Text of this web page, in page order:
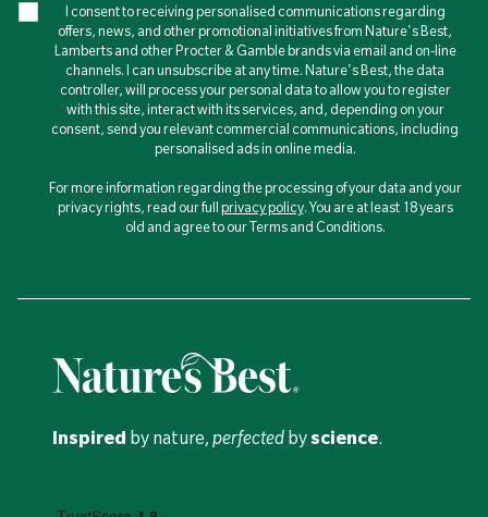
I consent to receiving personalised communications regarding
offers, news, and other promotional initiatives from Nature's Best,
Lamberts and other Procter & Gamble brands via email and on-line
channels. I can unsubscribe at any time. Nature's Best, the data
controller, will process your personal data to allow you to register
with this site, interact with its services, and, depending on your
consent, send you relevant commercial communications, including
personalised ads in online media.
For more information regarding the processing of your data and your
privacy rights, read our fullprivacy policy. You are at least 18 years
old and agree to our Terms and Conditions.
Inspired by nature, perfected byscience.